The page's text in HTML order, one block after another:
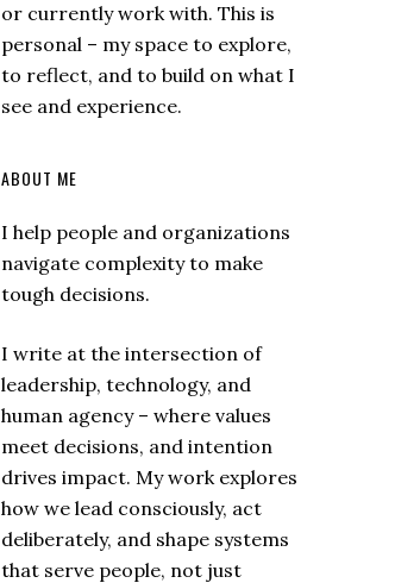
or currently work with. This is
personal – my space to explore,
to reflect, and to build on what I
see and experience.
ABOUT ME
I help people and organizations
navigate complexity to make
tough decisions.
I write at the intersection of
leadership, technology, and
human agency – where values
meet decisions, and intention
drives impact. My work explores
how we lead consciously, act
deliberately, and shape systems
that serve people, not just